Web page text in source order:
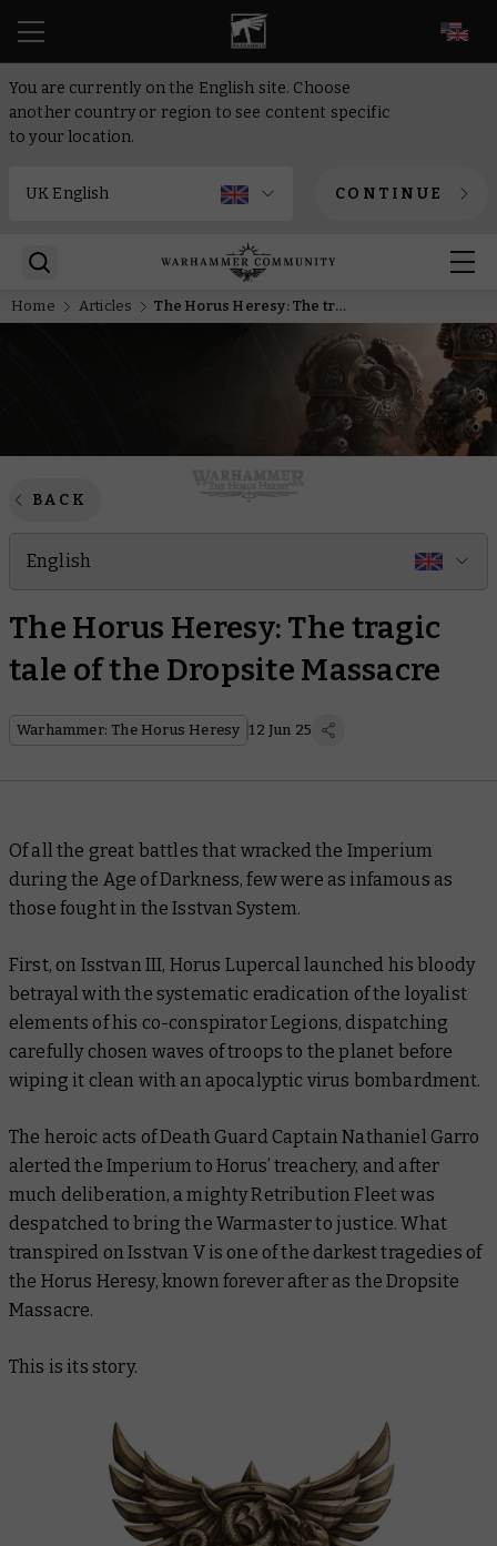
You are currently on the English site. Choose
another country or region to see content specific
to your location.
CONTINUE
Home Articles The Horus Heresy: The tragic tale of the Dropsite Massacre
BACK
English
The Horus Heresy: The tragic
tale of the Dropsite Massacre
Warhammer: The Horus Heresy 12 Jun 25
Of all the great battles that wracked the Imperium
during the Age of Darkness, few were as infamous as
those fought in the Isstvan System.
First, on Isstvan III, Horus Lupercal launched his bloody
betrayal with the systematic eradication of the loyalist
elements of his co-conspirator Legions, dispatching
carefully chosen waves of troops to the planet before
wiping it clean with an apocalyptic virus bombardment.
The heroic acts of Death Guard Captain Nathaniel Garro
alerted the Imperium to Horus’ treachery, and after
much deliberation, a mighty Retribution Fleet was
despatched to bring the Warmaster to justice. What
transpired on Isstvan V is one of the darkest tragedies of
the Horus Heresy, known forever after as the Dropsite
Massacre.
This is its story.